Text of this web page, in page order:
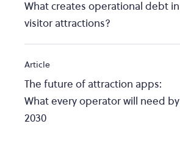
What creates operational debt in
visitor attractions?
Article
The future of attraction apps:
What every operator will need by
2030